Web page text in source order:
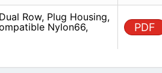
Row, Plug Housing,
Nylon66,
PDF